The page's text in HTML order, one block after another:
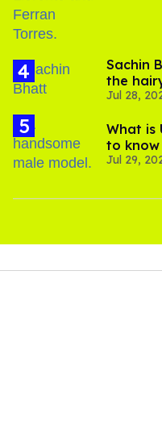
Sachin
the
scenes
Jul 28,
What is
to
Jul 29,